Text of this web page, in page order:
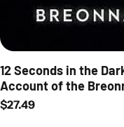
12 Seconds in the
Account of the
Regular price
$27.49